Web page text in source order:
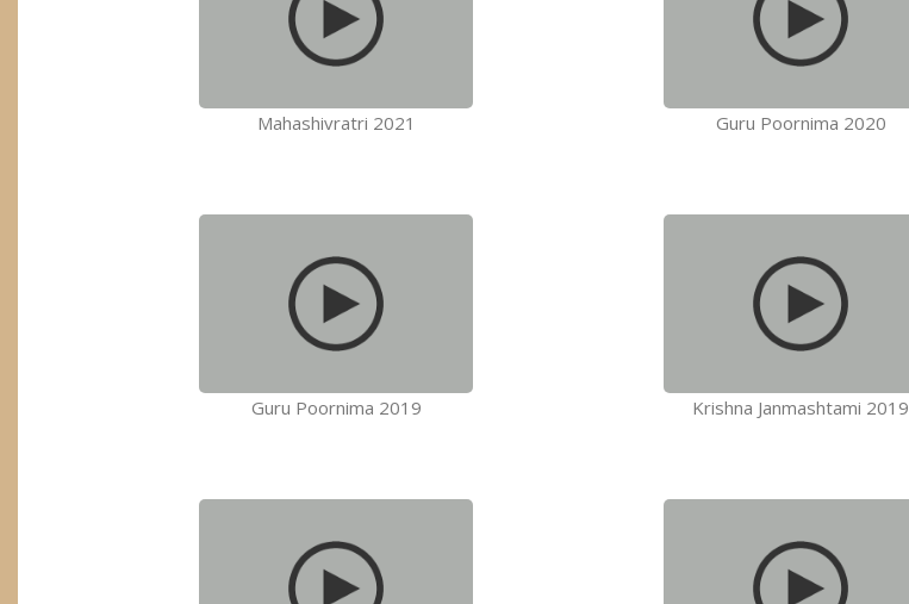
Mahashivratri 2021 Guru Poornima 2020
Guru Poornima 2019 Krishna Janmashtami 2019